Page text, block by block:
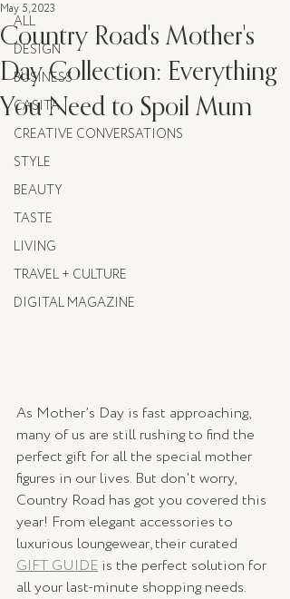
ALL
DESIGN
BUSINESS
CASITA
CREATIVE CONVERSATIONS
STYLE
BEAUTY
TASTE
LIVING
TRAVEL + CULTURE
DIGITAL MAGAZINE
Country Road's Mother's
Day Collection: Everything
You Need to Spoil Mum
May 5, 2023
As Mother’s Day is fast approaching,
many of us are still rushing to find the
perfect gift for all the special mother
figures in our lives. But don't worry,
Country Road has got you covered this
year! From elegant accessories to
luxurious loungewear, their curated
GIFT GUIDE is the perfect solution for
all your last-minute shopping needs.